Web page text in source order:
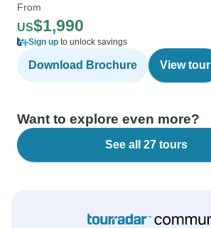
From
US$1,990
Sign up to unlock savings
Download Brochure View tour
Want to explore even more?
See all 27 tours